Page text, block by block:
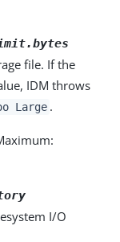
file. If the
IDM throws
Large .
I/O